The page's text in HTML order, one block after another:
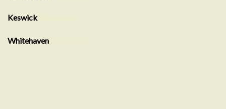
Keswick
Whitehaven